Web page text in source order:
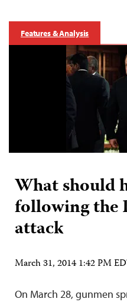
Features & Analysis
What should
following the
attack
March 31, 2014 1:42 PM
On March 28, gunmen